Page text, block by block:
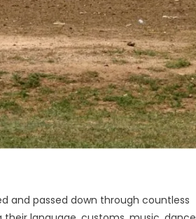
and passed down through countless